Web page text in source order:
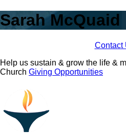
Sarah McQuaid
Contact
Help us sustain & grow the life &
Church Giving Opportunities